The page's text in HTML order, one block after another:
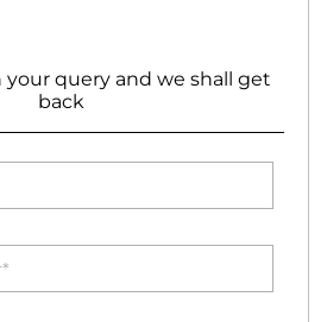
query and we shall get
back